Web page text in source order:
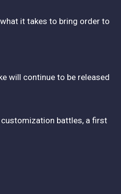
it takes to bring order to
will continue to be released
battles, a first